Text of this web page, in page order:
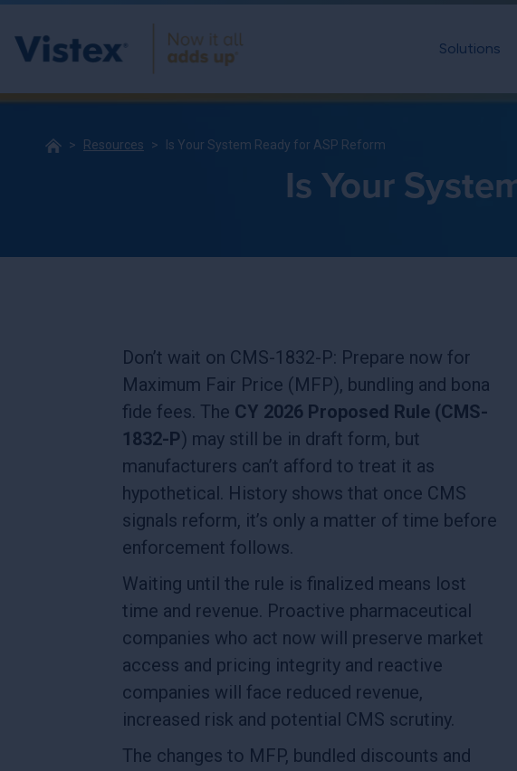
Solutions
Resources Is Your System Ready for ASP Reform
Is Your
Don’t wait on CMS-1832-P: Prepare now for
Maximum Fair Price (MFP), bundling and bona
fide fees. The CY 2026 Proposed Rule (CMS-
1832-P) may still be in draft form, but
manufacturers can’t afford to treat it as
hypothetical. History shows that once CMS
signals reform, it’s only a matter of time before
enforcement follows.
Waiting until the rule is finalized means lost
time and revenue. Proactive pharmaceutical
companies who act now will preserve market
access and pricing integrity and reactive
companies will face reduced revenue,
increased risk and potential CMS scrutiny.
The changes to MFP, bundled discounts and